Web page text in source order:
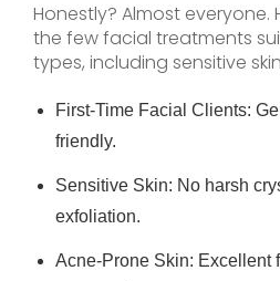
Honestly? Almost everyone.
the few facial treatments
types, including sensitive
First-Time Facial Clients:
friendly.
Sensitive Skin: No harsh
exfoliation.
Acne-Prone Skin: Excellent